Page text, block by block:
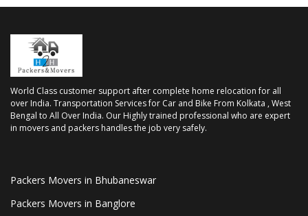
World Class customer support after complete home relocation for all
over India. Transportation Services for Car and Bike From Kolkata , West
Bengal to All Over India. Our Highly trained professional who are expert
in movers and packers handles the job very safely.
Packers Movers in Bhubaneswar
Packers Movers in Banglore